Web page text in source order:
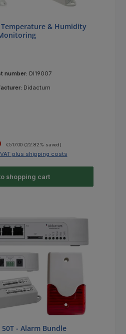
Temperature & Humidity
number: DI19007
Didactum
€517.00 (22.82% saved)
plus shipping costs
shopping cart
- Alarm Bundle